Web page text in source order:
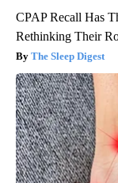
CPAP Recall Has
Rethinking Their
The Sleep Digest